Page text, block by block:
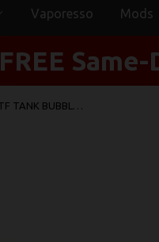
Vaporesso Mods
FREE